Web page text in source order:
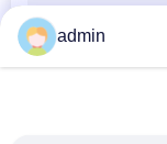
admin